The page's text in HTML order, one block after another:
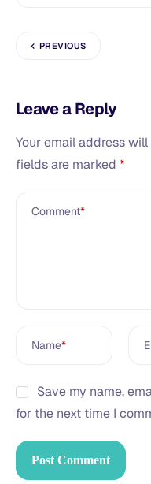
PREVIOUS
Leave a Reply
Your email address
fields are marked *
Comment*
Name*
Save my name,
for the next time I